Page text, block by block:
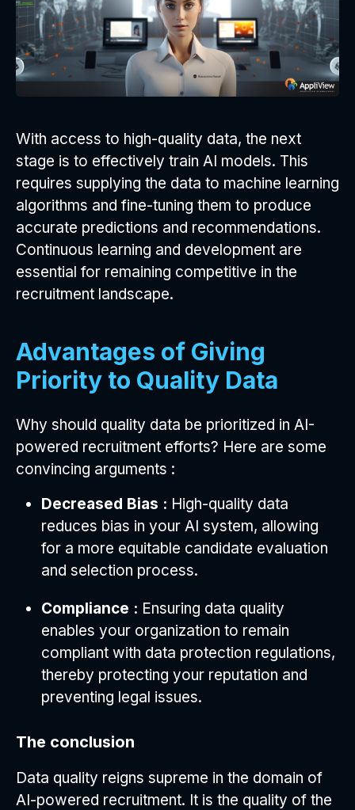
With access to high-quality data, the next
stage is to effectively train AI models. This
requires supplying the data to machine learning
algorithms and fine-tuning them to produce
accurate predictions and recommendations.
Continuous learning and development are
essential for remaining competitive in the
recruitment landscape.
Advantages of Giving
Priority to Quality Data
Why should quality data be prioritized in AI-
powered recruitment efforts? Here are some
convincing arguments :
Decreased Bias : High-quality data
reduces bias in your AI system, allowing
for a more equitable candidate evaluation
and selection process.
Compliance : Ensuring data quality
enables your organization to remain
compliant with data protection regulations,
thereby protecting your reputation and
preventing legal issues.
The conclusion
Data quality reigns supreme in the domain of
AI-powered recruitment. It is the quality of the